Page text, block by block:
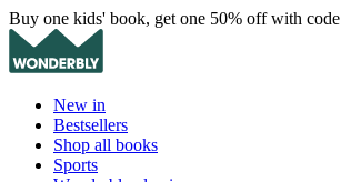
Buy one kids' book, get one 50% off with code
New in
Bestsellers
Shop all books
Sports